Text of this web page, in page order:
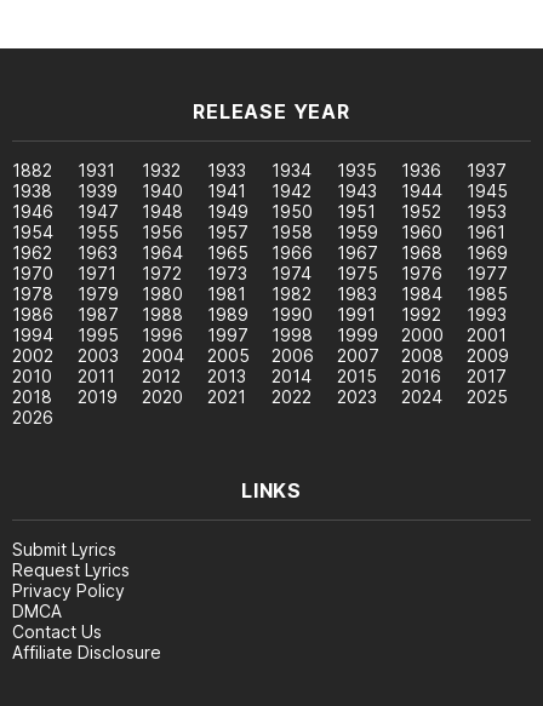
RELEASE YEAR
1882 1931 1932 1933 1934 1935 1936
1937
1938
1939 1940 1941 1942 1943 1944
1945
1946
1947 1948 1949 1950 1951 1952
1953
1954
1955 1956 1957 1958 1959 1960
1961
1962
1963 1964 1965 1966 1967 1968
1969
1970
1971 1972 1973 1974 1975 1976
1977
1978
1979 1980 1981 1982 1983 1984
1985
1986
1987 1988 1989 1990 1991 1992
1993
1994
1995 1996 1997 1998 1999 2000
2001
2002
2003 2004 2005 2006 2007 2008
2009
2010
2011 2012 2013 2014 2015 2016
2017
2018
2019 2020 2021 2022 2023 2024
2025
2026
LINKS
Submit Lyrics
Request Lyrics
Privacy Policy
DMCA
Contact Us
Affiliate Disclosure